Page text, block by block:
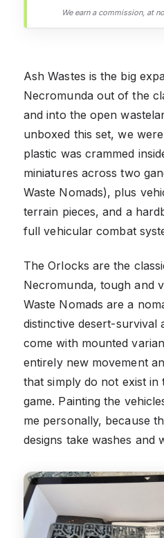
We earn a commission, at
Ash Wastes is the big
Necromunda out of the
and into the open
unboxed this set, we
plastic was crammed
miniatures across two
Waste Nomads), plus
terrain pieces, and a
full vehicular combat
The Orlocks are the
Necromunda, tough and
Waste Nomads are a
distinctive desert-survival
come with mounted
entirely new movement
that simply do not exist
game. Painting the
me personally, because
designs take washes and